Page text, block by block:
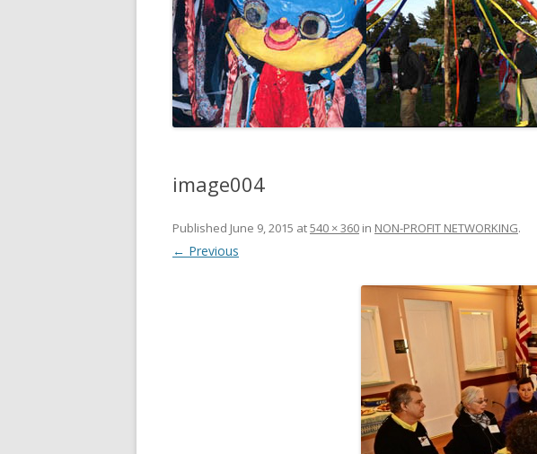
image004
Published June 9, 2015 at540 × 360 in NON-PROFIT NETWORKING.
← Previous